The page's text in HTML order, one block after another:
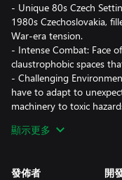
- Unique 80s Czech
1980s Czechoslovakia,
War-era tension.
- Intense Combat: Face
claustrophobic spaces
- Challenging
have to adapt to
machinery to toxic
uncover secrets that will
顯示更多
發佈者 開